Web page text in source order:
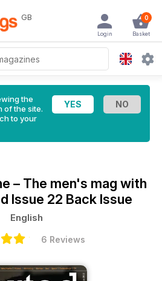
GB 0
Basket
Login
the
of the site.
to your
– The men's mag with
Issue 22 Back Issue
English
6 Reviews